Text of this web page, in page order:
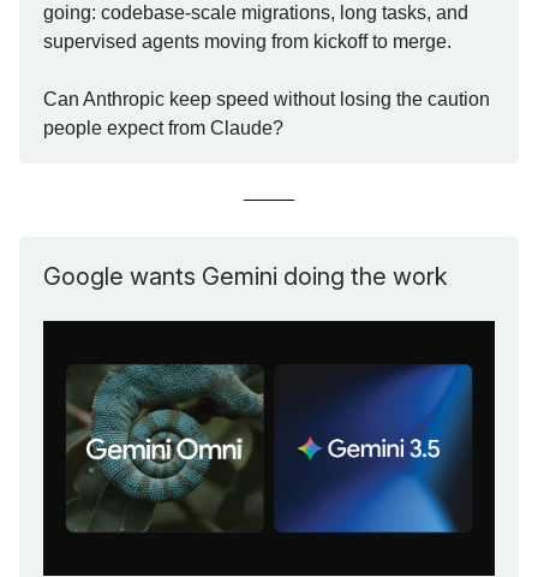
going: codebase-scale migrations, long tasks, and
supervised agents moving from kickoff to merge.
Can Anthropic keep speed without losing the caution
people expect from Claude?
Google wants Gemini doing the work